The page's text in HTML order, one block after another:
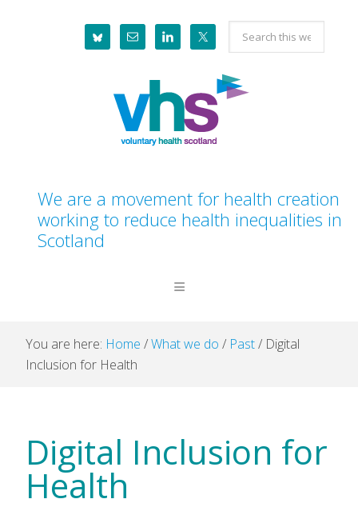
Search
this
website
We are a movement for health creation
working to reduce health inequalities in
Scotland
You are here: Home /What we do / Past/ Digital
Inclusion for Health
Digital Inclusion for
Health